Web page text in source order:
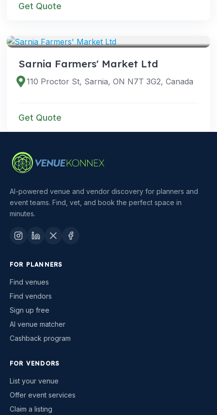
Get Quote
Sarnia Farmers' Market Ltd
110 Proctor St, Sarnia, ON N7T 3G2, Canada
Get Quote
AI-powered venue and vendor discovery for planners and
event teams. Find, vet, and book the perfect space in
minutes.
FOR PLANNERS
Find venues
Find vendors
Sign up free
AI venue matcher
Cashback program
FOR VENDORS
List your venue
Offer event services
Claim a listing